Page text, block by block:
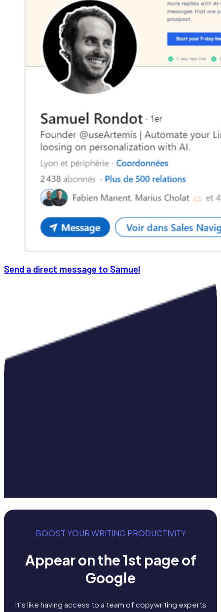
Send a direct message to Samuel
BOOST YOUR WRITING PRODUCTIVITY
Appear on the 1st page of
Google
It’s like having access to a team of copywriting experts